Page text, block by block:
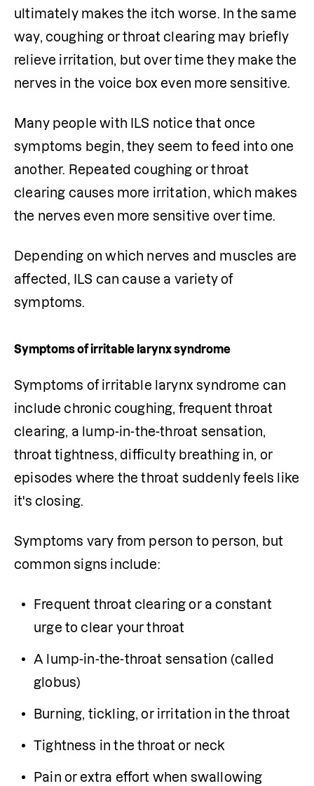
ultimately makes the itch worse. In the same
way, coughing or throat clearing may briefly
relieve irritation, but over time they make the
nerves in the voice box even more sensitive.
Many people with ILS notice that once
symptoms begin, they seem to feed into one
another. Repeated coughing or throat
clearing causes more irritation, which makes
the nerves even more sensitive over time.
Depending on which nerves and muscles are
affected, ILS can cause a variety of
symptoms.
Symptoms of irritable larynx syndrome
Symptoms of irritable larynx syndrome can
include chronic coughing, frequent throat
clearing, a lump-in-the-throat sensation,
throat tightness, difficulty breathing in, or
episodes where the throat suddenly feels like
it's closing.
Symptoms vary from person to person, but
common signs include:
Frequent throat clearing or a constant
urge to clear your throat
A lump-in-the-throat sensation (called
globus)
Burning, tickling, or irritation in the throat
Tightness in the throat or neck
Pain or extra effort when swallowing